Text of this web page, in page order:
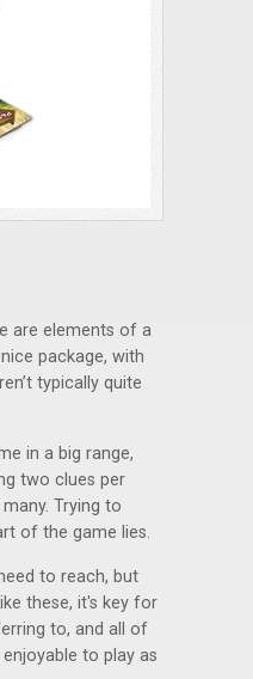
are elements of a
package, with
typically quite
in a big range,
two clues per
Trying to
of the game lies.
to reach, but
these, it's key for
to, and all of
to play as